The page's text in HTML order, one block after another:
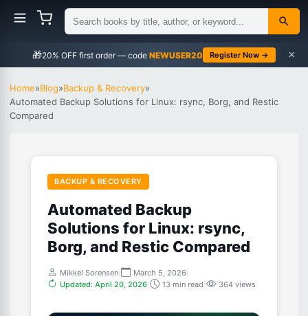
🎁 NEWUSER20 Register Now → ×
Home»Blog»Backup & Recovery»
Automated Backup Solutions for Linux: rsync, Borg, and Restic
Compared
BACKUP & RECOVERY
Automated Backup
Solutions for Linux: rsync,
Borg, and Restic Compared
Mikkel Sorensen March 5, 2026
Updated: April 20, 2026
13 min read 364 views